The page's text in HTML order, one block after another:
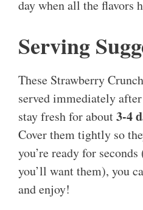
day when all the flavors
Serving
These Strawberry
served immediately
stay fresh for about3-4
Cover them tightly so
you’re ready for
you’ll want them), you
and enjoy!